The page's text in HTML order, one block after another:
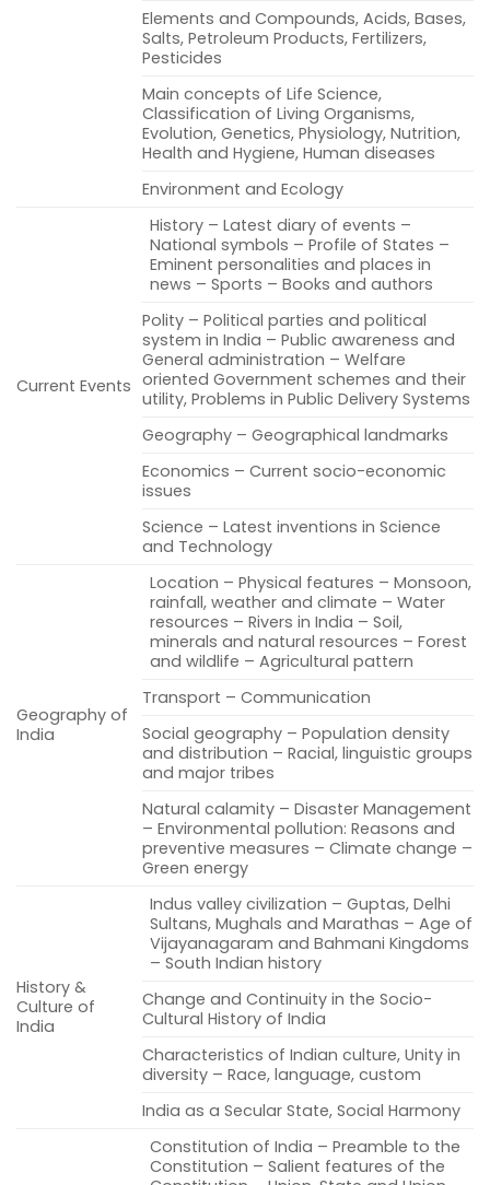
Elements and Compounds, Acids, Bases,
Salts, Petroleum Products, Fertilizers,
Pesticides
Main concepts of Life Science,
Classification of Living Organisms,
Evolution, Genetics, Physiology, Nutrition,
Health and Hygiene, Human diseases
Environment and Ecology
Current Events
History – Latest diary of events –
National symbols – Profile of States –
Eminent personalities and places in
news – Sports – Books and authors
Polity – Political parties and political
system in India – Public awareness and
General administration – Welfare
oriented Government schemes and their
utility, Problems in Public Delivery Systems
Geography – Geographical landmarks
Economics – Current socio-economic
issues
Science – Latest inventions in Science
and Technology
Geography of
India
Location – Physical features – Monsoon,
rainfall, weather and climate – Water
resources – Rivers in India – Soil,
minerals and natural resources – Forest
and wildlife – Agricultural pattern
Transport – Communication
Social geography – Population density
and distribution – Racial, linguistic groups
and major tribes
Natural calamity – Disaster Management
– Environmental pollution: Reasons and
preventive measures – Climate change –
Green energy
History &
Culture of
India
Indus valley civilization – Guptas, Delhi
Sultans, Mughals and Marathas – Age of
Vijayanagaram and Bahmani Kingdoms
– South Indian history
Change and Continuity in the Socio-
Cultural History of India
Characteristics of Indian culture, Unity in
diversity – Race, language, custom
India as a Secular State, Social Harmony
Constitution of India – Preamble to the
Constitution – Salient features of the